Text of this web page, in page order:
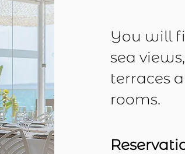
You will
sea
terraces
rooms.